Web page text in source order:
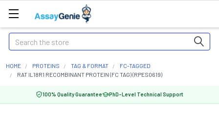
Search
HOME PROTEINS TAG & FORMAT
FC-TAGGED
RAT IL18R1 RECOMBINANT PROTEIN (FC TAG) (RPES0619)
100% Quality Guarantee PhD-Level Technical Support